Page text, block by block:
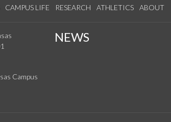
CAMPUS LIFE RESEARCH ATHLETICS ABOUT
NEWS